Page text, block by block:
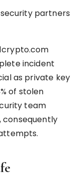
partners
incident
as private key
of stolen
team
consequently